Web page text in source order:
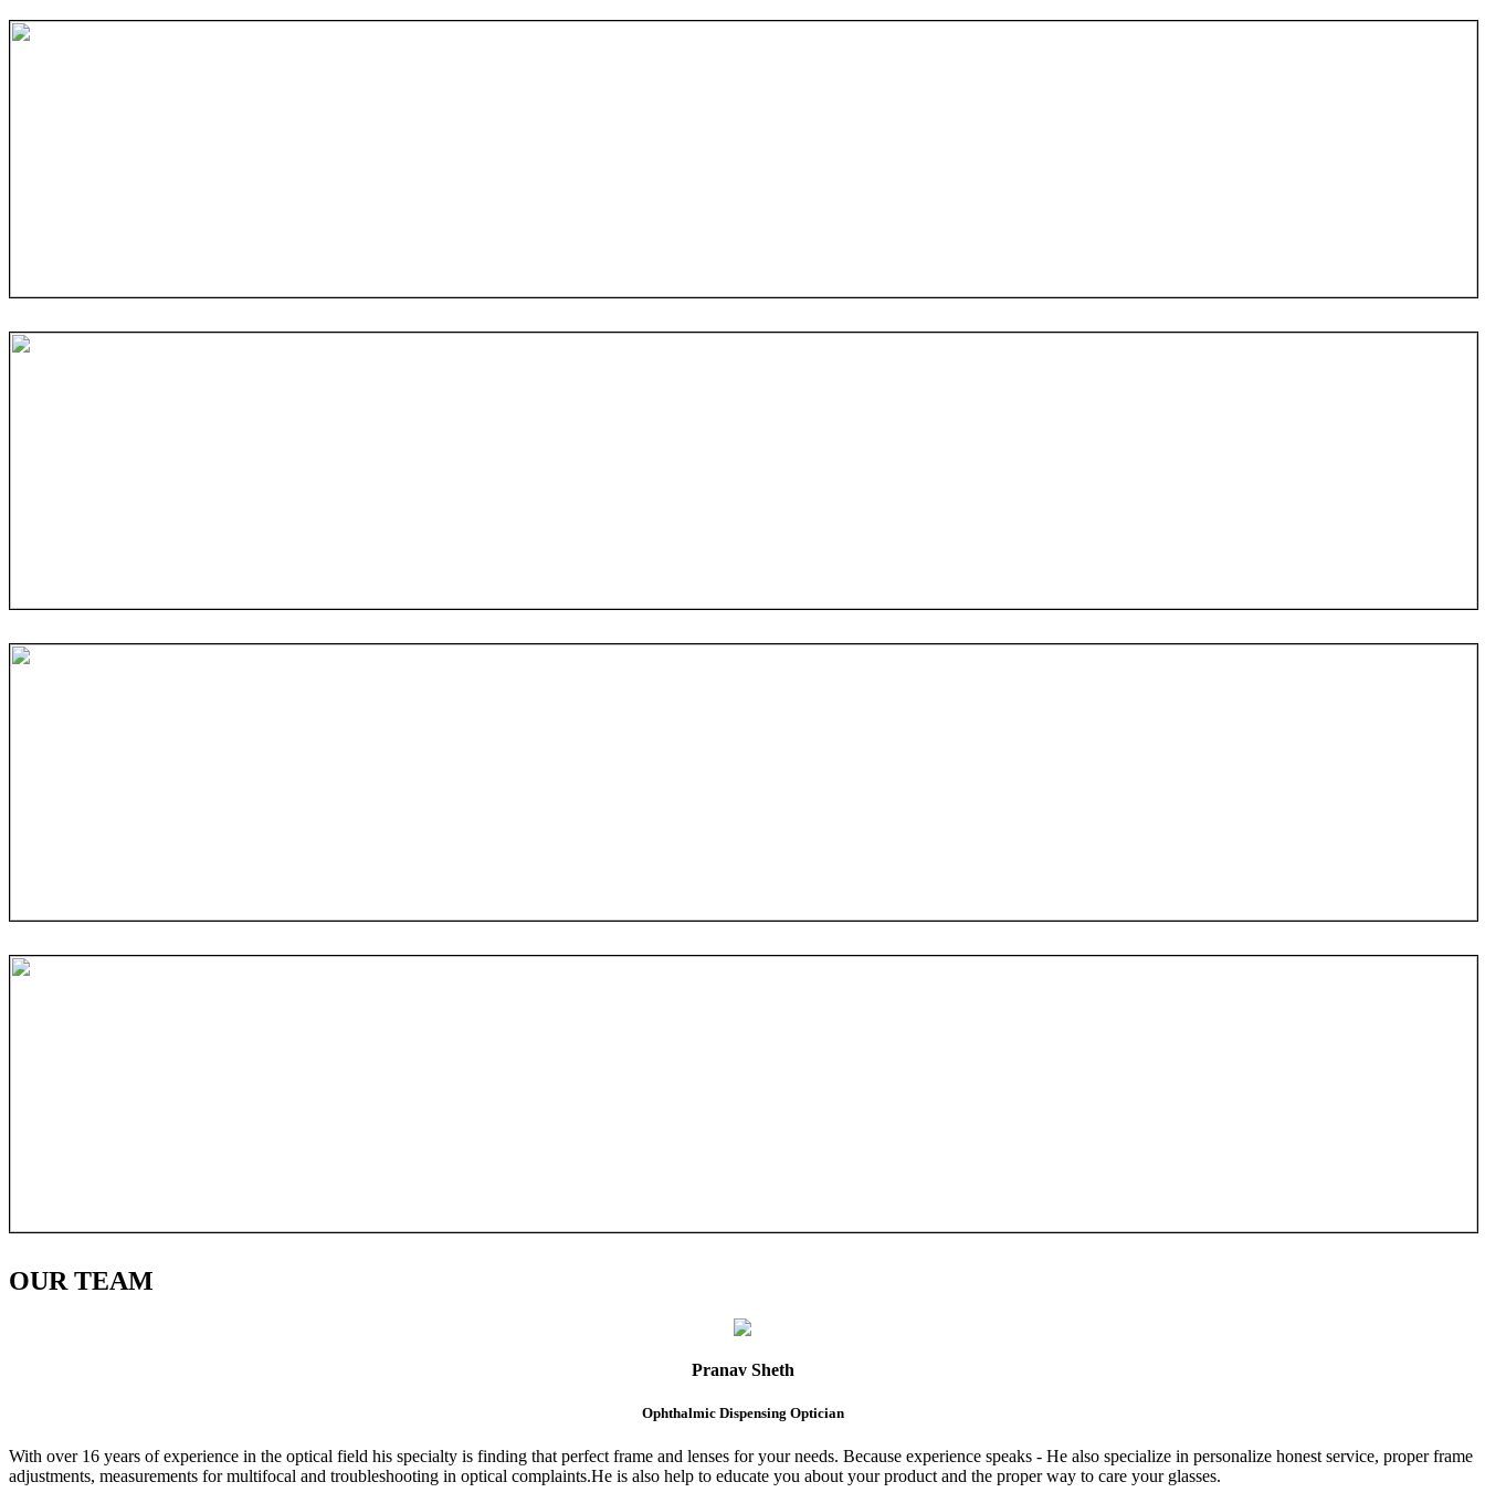
OURTEAM
Pranav Sheth
Ophthalmic Dispensing Optician
With over 16 years of experience in the optical field his specialty is finding that perfect frame and lenses for your needs. Because experience speaks - He also specialize in personalize honest service, proper frame
adjustments, measurements for multifocal and troubleshooting in optical complaints.He is also help to educate you about your product and the proper way to care your glasses.